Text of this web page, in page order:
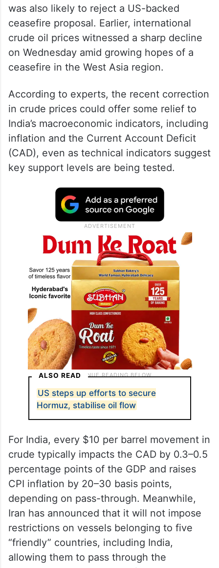
was also likely to reject a US-backed
ceasefire proposal. Earlier, international
crude oil prices witnessed a sharp decline
on Wednesday amid growing hopes of a
ceasefire in the West Asia region.
According to experts, the recent correction
in crude prices could offer some relief to
India’s macroeconomic indicators, including
inflation and the Current Account Deficit
(CAD), even as technical indicators suggest
key support levels are being tested.
ALSO READ
US steps up efforts to secure
Hormuz, stabilise oil flow
For India, every $10 per barrel movement in
crude typically impacts the CAD by 0.3–0.5
percentage points of the GDP and raises
CPI inflation by 20–30 basis points,
depending on pass-through. Meanwhile,
Iran has announced that it will not impose
restrictions on vessels belonging to five
“friendly” countries, including India,
allowing them to pass through the